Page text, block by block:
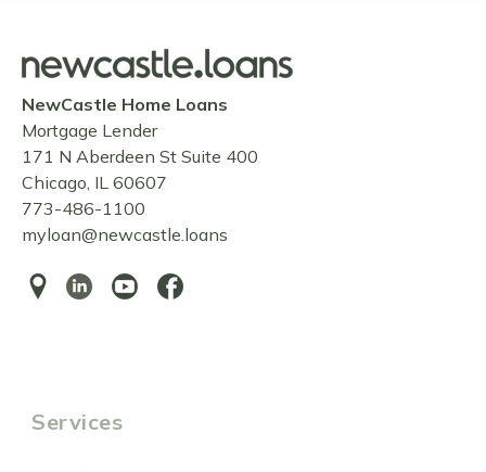
NewCastle Home Loans
Mortgage Lender
171 N Aberdeen St Suite 400
Chicago, IL 60607
773-486-1100
myloan@newcastle.loans
Services